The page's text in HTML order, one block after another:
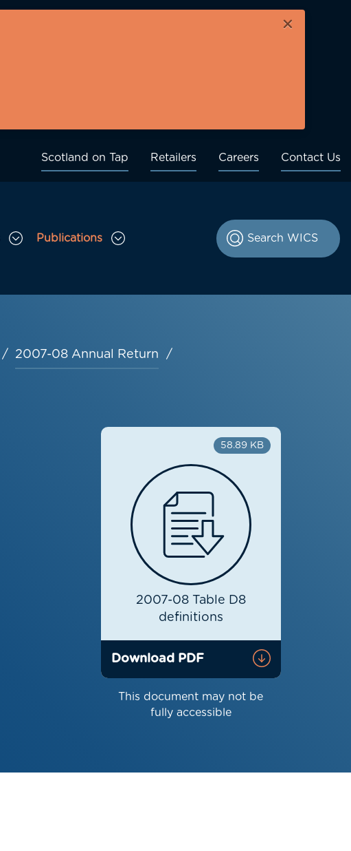
×
Scotland on Tap Retailers Careers Contact Us
Publications
Toggle Publications sub menu
2007-08 Annual Return
58.89 KB
2007-08 Table D8
definitions
Download PDF
This document may not be
fully accessible